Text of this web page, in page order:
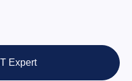
Expert